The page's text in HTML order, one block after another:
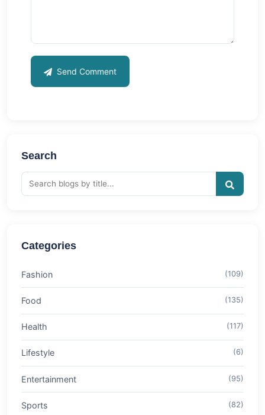
Send Comment
Search
Categories
Fashion (109)
Food (135)
Health (117)
Lifestyle (6)
Entertainment (95)
Sports (82)